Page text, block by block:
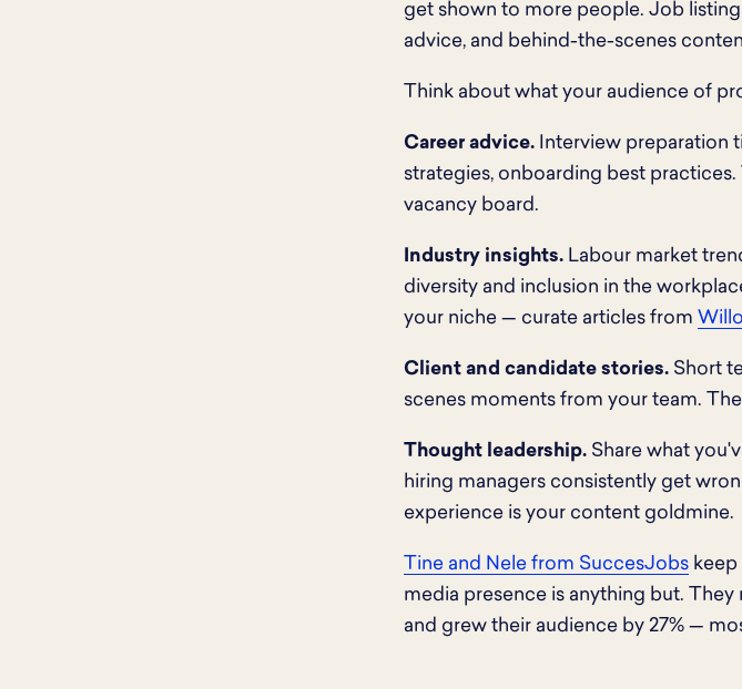
get shown to more people. Job
advice, and behind-the-scenes
Think about what your audience of
Career advice. Interview preparation
strategies, onboarding best
vacancy board.
Industry insights. Labour market
diversity and inclusion in the
your niche — curate articles from
Client and candidate stories. Short
scenes moments from your team.
Thought leadership. Share what
hiring managers consistently get
experience is your content goldmine.
Tine and Nele from SuccesJobs
media presence is anything but.
and grew their audience by 27% —